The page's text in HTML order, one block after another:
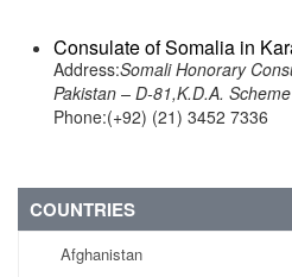
Consulate of Somalia in
Address:Somali Honorary
Pakistan – D-81,K.D.A.
Phone:(+92) (21) 3452 7336
COUNTRIES
Afghanistan